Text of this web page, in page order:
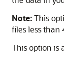
Note:This
files less than
This option is